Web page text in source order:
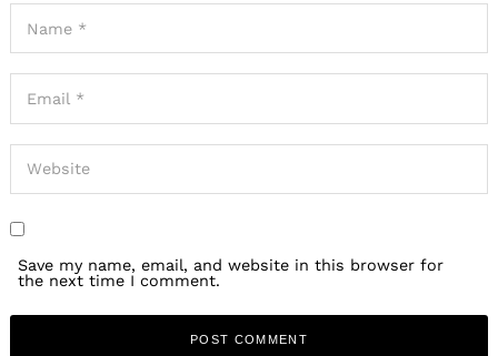
Save my name, email, and website in this browser for
the next time I comment.